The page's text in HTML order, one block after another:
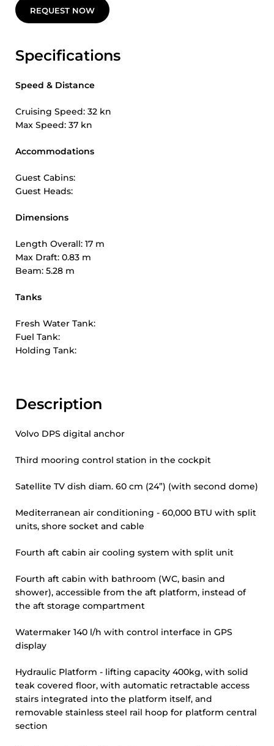
REQUEST NOW
Specifications
Speed & Distance
Cruising Speed: 32 kn
Max Speed: 37 kn
Accommodations
Guest Cabins:
Guest Heads:
Dimensions
Length Overall: 17 m
Max Draft: 0.83 m
Beam: 5.28 m
Tanks
Fresh Water Tank:
Fuel Tank:
Holding Tank:
Description
Volvo DPS digital anchor
Third mooring control station in the cockpit
Satellite TV dish diam. 60 cm (24”) (with second dome)
Mediterranean air conditioning - 60,000 BTU with split
units, shore socket and cable
Fourth aft cabin air cooling system with split unit
Fourth aft cabin with bathroom (WC, basin and
shower), accessible from the aft platform, instead of
the aft storage compartment
Watermaker 140 l/h with control interface in GPS
display
Hydraulic Platform - lifting capacity 400kg, with solid
teak covered floor, with automatic retractable access
stairs integrated into the platform itself, and
removable stainless steel rail hoop for platform central
section